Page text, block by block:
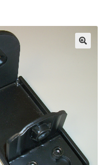
Reference Archive